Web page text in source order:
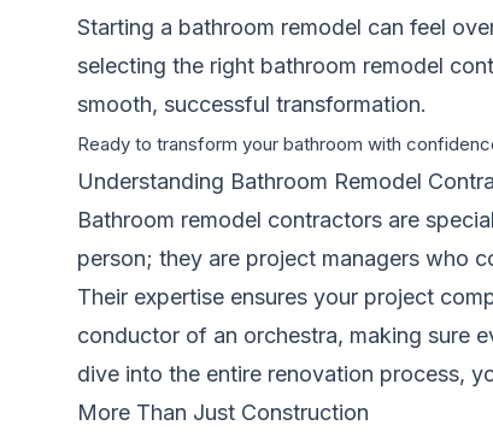
Starting a bathroom remodel can feel
selecting the right bathroom remodel
smooth, successful transformation.
Ready to transform your bathroom with
Understanding Bathroom Remodel
Bathroom remodel contractors are
person; they are project managers who
Their expertise ensures your project
conductor of an orchestra, making sure
dive into the entire renovation process,
More Than Just Construction